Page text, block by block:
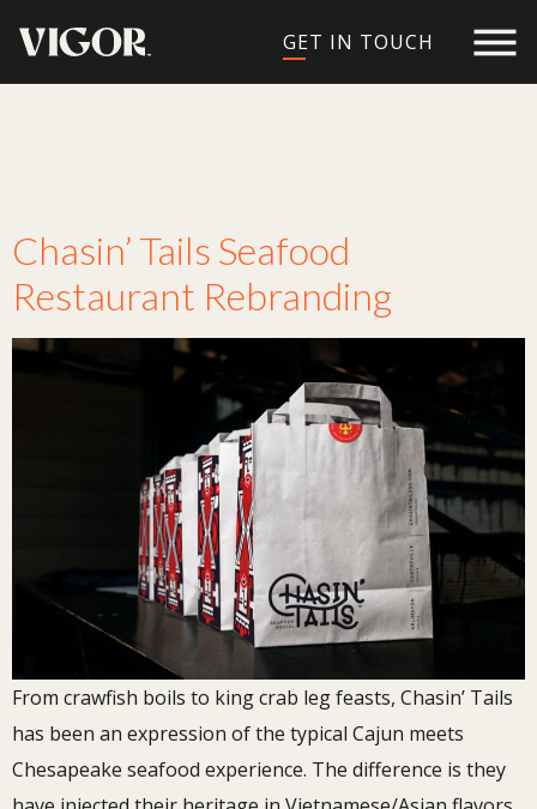
GET IN TOUCH
Chasin’ Tails Seafood
Restaurant Rebranding
From crawfish boils to king crab leg feasts, Chasin’ Tails
has been an expression of the typical Cajun meets
Chesapeake seafood experience. The difference is they